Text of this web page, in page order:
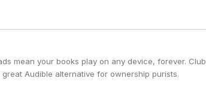
mean your books play on any device, forever. Club
Audible alternative for ownership purists.